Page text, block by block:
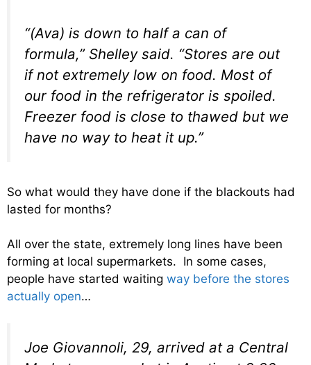
“(Ava) is down to half a can of
formula,” Shelley said. “Stores are out
if not extremely low on food. Most of
our food in the refrigerator is spoiled.
Freezer food is close to thawed but we
have no way to heat it up.”
So what would they have done if the blackouts had
lasted for months?
All over the state, extremely long lines have been
forming at local supermarkets. In some cases,
people have started waiting way before the stores
actually open…
Joe Giovannoli, 29, arrived at a Central